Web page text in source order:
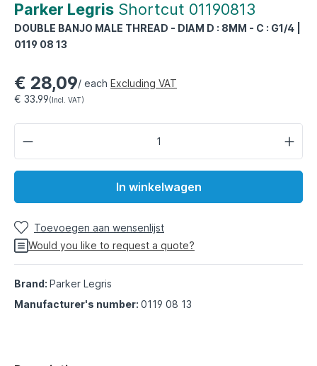
Parker Legris Shortcut 01190813
DOUBLE BANJO MALE THREAD - DIAM D : 8MM - C : G1/4 |
0119 08 13
€ 28,09/ each Excluding VAT
€ 33.99(Incl. VAT)
In winkelwagen
Toevoegen aan wensenlijst
Would you like to request a quote?
Brand: Parker Legris
Manufacturer's number: 0119 08 13